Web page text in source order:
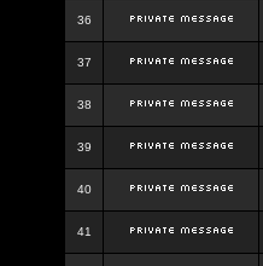
36
37
38
39
40
41